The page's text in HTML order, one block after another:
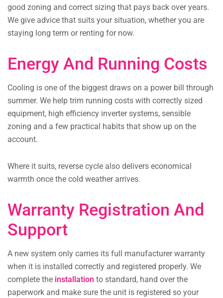
good zoning and correct sizing that pays back over years.
We give advice that suits your situation, whether you are
staying long term or renting for now.
Energy And Running Costs
Cooling is one of the biggest draws on a power bill through
summer. We help trim running costs with correctly sized
equipment, high efficiency inverter systems, sensible
zoning and a few practical habits that show up on the
account.
Where it suits, reverse cycle also delivers economical
warmth once the cold weather arrives.
Warranty Registration And
Support
A new system only carries its full manufacturer warranty
when it is installed correctly and registered properly. We
complete the installation to standard, hand over the
paperwork and make sure the unit is registered so your